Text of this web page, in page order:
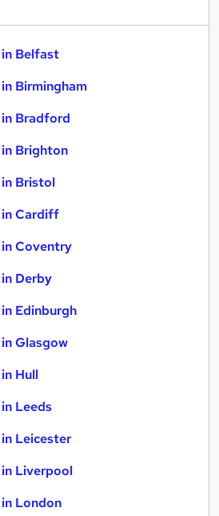
Belfast
Birmingham
Bradford
Brighton
Bristol
in Cardiff
Coventry
Derby
Edinburgh
Glasgow
Hull
Leeds
Leicester
Liverpool
London